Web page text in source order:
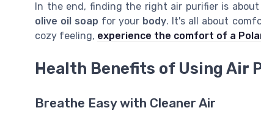
In the end, finding the right air purifier is
olive oil soap for your body. It's all about
cozy feeling, experience the comfort of a
Health Benefits of Using Air
Breathe Easy with Cleaner Air